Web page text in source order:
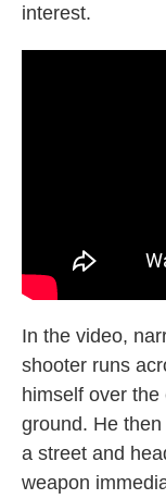
interest.
In the video,
shooter runs
himself over
ground. He
a street and
weapon